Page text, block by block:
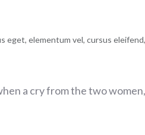
eget, elementum vel, cursus
a cry from the two